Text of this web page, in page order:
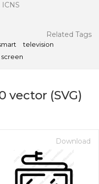
ICNS
Related Tags
television
screen
vector (SVG)
Download